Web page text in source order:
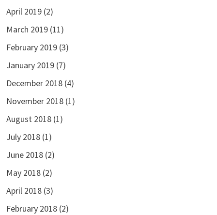
April 2019(2)
March 2019(11)
February 2019(3)
January 2019(7)
December 2018(4)
November 2018(1)
August 2018(1)
July 2018(1)
June 2018(2)
May 2018(2)
April 2018(3)
February 2018(2)